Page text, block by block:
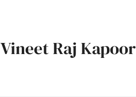
Vineet Raj Kapoor